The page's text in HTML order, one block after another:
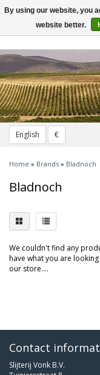
English €
Toggle
navigation
Home » Brands » Bladnoch
Bladnoch
We couldn't find any
have what you are
our store....
Contact
Slijterij Vonk B.V.
By using our website, you
website better.